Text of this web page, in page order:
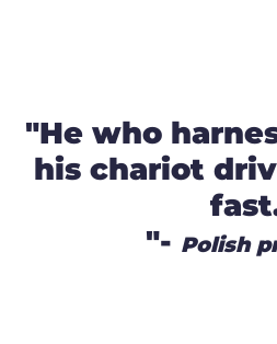
"He who
his chariot
"- Polish